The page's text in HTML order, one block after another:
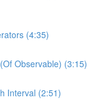
(4:35)
Observable) (3:15)
Interval (2:51)